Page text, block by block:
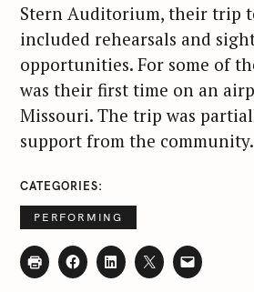
Stern Auditorium, their trip
included rehearsals and
opportunities. For some of
was their first time on an
Missouri. The trip was
support from the community.
CATEGORIES
PERFORMING